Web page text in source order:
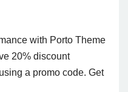
with Porto Theme
20% discount
a promo code. Get